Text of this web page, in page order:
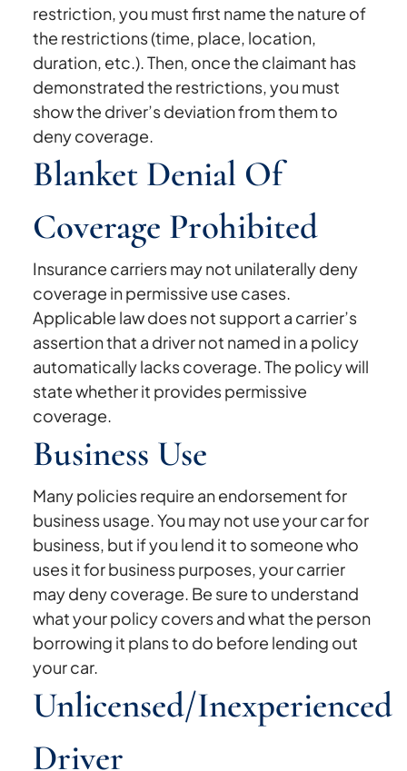
restriction, you must first name the nature of
the restrictions (time, place, location,
duration, etc.). Then, once the claimant has
demonstrated the restrictions, you must
show the driver’s deviation from them to
deny coverage.
Blanket Denial Of
Coverage Prohibited
Insurance carriers may not unilaterally deny
coverage in permissive use cases.
Applicable law does not support a carrier’s
assertion that a driver not named in a policy
automatically lacks coverage. The policy will
state whether it provides permissive
coverage.
Business Use
Many policies require an endorsement for
business usage. You may not use your car for
business, but if you lend it to someone who
uses it for business purposes, your carrier
may deny coverage. Be sure to understand
what your policy covers and what the person
borrowing it plans to do before lending out
your car.
Unlicensed/Inexperienced
Driver